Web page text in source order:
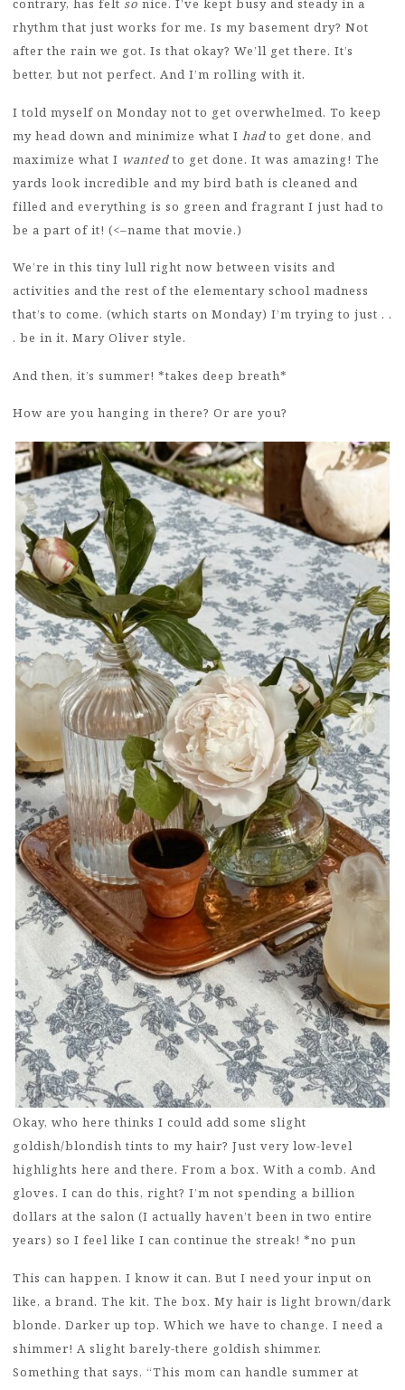
contrary, has felt so nice. I’ve kept busy and steady in a
rhythm that just works for me. Is my basement dry? Not
after the rain we got. Is that okay? We’ll get there. It’s
better, but not perfect. And I’m rolling with it.
I told myself on Monday not to get overwhelmed. To keep
my head down and minimize what I hadto get done, and
maximize what I wantedto get done. It was amazing! The
yards look incredible and my bird bath is cleaned and
filled and everything is so green and fragrant I just had to
be a part of it! (<–name that movie.)
We’re in this tiny lull right now between visits and
activities and the rest of the elementary school madness
that’s to come. (which starts on Monday) I’m trying to just . .
. be in it. Mary Oliver style.
And then, it’s summer! *takes deep breath*
How are you hanging in there? Or are you?
Okay, who here thinks I could add some slight
goldish/blondish tints to my hair? Just very low-level
highlights here and there. From a box. With a comb. And
gloves. I can do this, right? I’m not spending a billion
dollars at the salon (I actually haven’t been in two entire
years) so I feel like I can continue the streak! *no pun
This can happen. I know it can. But I need your input on
like, a brand. The kit. The box. My hair is light brown/dark
blonde. Darker up top. Which we have to change. I need a
shimmer! A slight barely-there goldish shimmer.
Something that says, “This mom can handle summer at